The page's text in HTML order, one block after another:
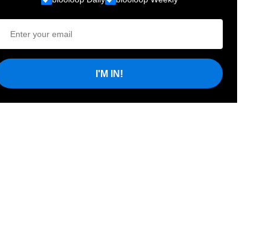
I'M IN!